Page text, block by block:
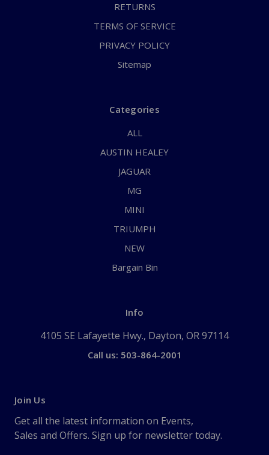
RETURNS
TERMS OF SERVICE
PRIVACY POLICY
Sitemap
Categories
ALL
AUSTIN HEALEY
JAGUAR
MG
MINI
TRIUMPH
NEW
Bargain Bin
Info
4105 SE Lafayette Hwy., Dayton, OR 97114
Call us: 503-864-2001
Join Us
Get all the latest information on Events,
Sales and Offers. Sign up for newsletter today.